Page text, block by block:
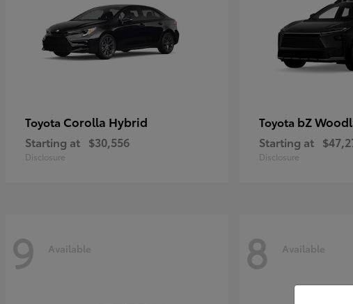
Toyota Corolla Hybrid
Starting at $30,556
Disclosure
Toyota bZ
Starting at
Disclosure
9 Available 8 Available